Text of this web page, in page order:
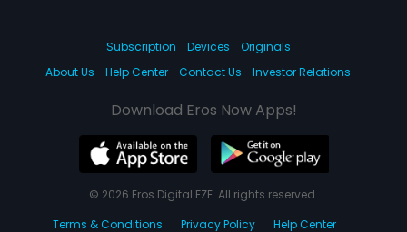
Subscription Devices
Originals
About Us
Help Center Contact Us Investor Relations
Download Eros Now Apps!
© 2026 Eros Digital FZE. All rights reserved.
Terms & Conditions
Privacy Policy Help Center